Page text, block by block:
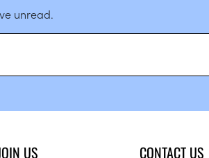
unread.
US CONTACT US